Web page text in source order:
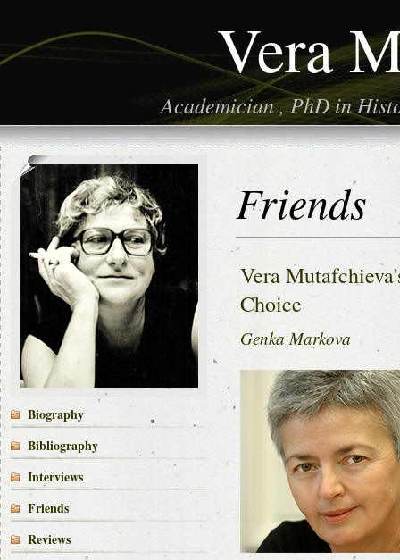
Vera
Academician , PhD in
Biography
Bibliography
Interviews
Friends
Reviews
Friends
Vera
Choice
Genka Markova